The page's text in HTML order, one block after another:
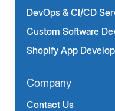
DevOps & CI/CD
Custom Software
Shopify App
Company
Contact Us